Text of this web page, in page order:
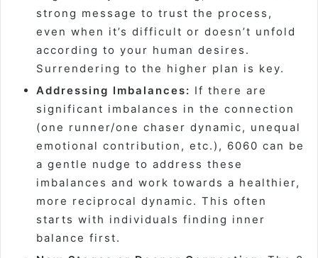
strong message to trust the process,
even when it’s difficult or doesn’t unfold
according to your human desires.
Surrendering to the higher plan is key.
Addressing Imbalances: If there are
significant imbalances in the connection
(one runner/one chaser dynamic, unequal
emotional contribution, etc.), 6060 can be
a gentle nudge to address these
imbalances and work towards a healthier,
more reciprocal dynamic. This often
starts with individuals finding inner
balance first.